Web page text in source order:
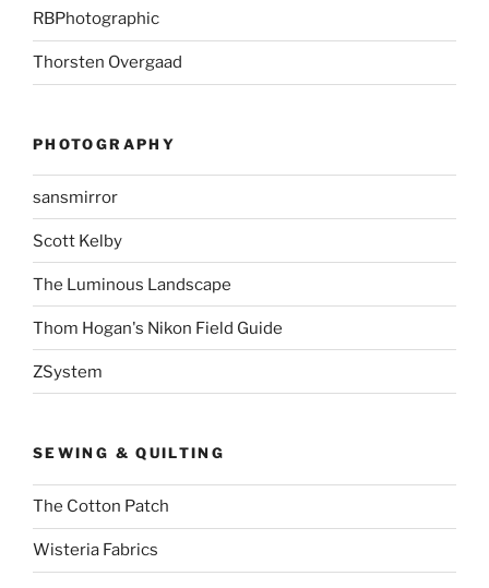
RBPhotographic
Thorsten Overgaad
PHOTOGRAPHY
sansmirror
Scott Kelby
The Luminous Landscape
Thom Hogan's Nikon Field Guide
ZSystem
SEWING & QUILTING
The Cotton Patch
Wisteria Fabrics